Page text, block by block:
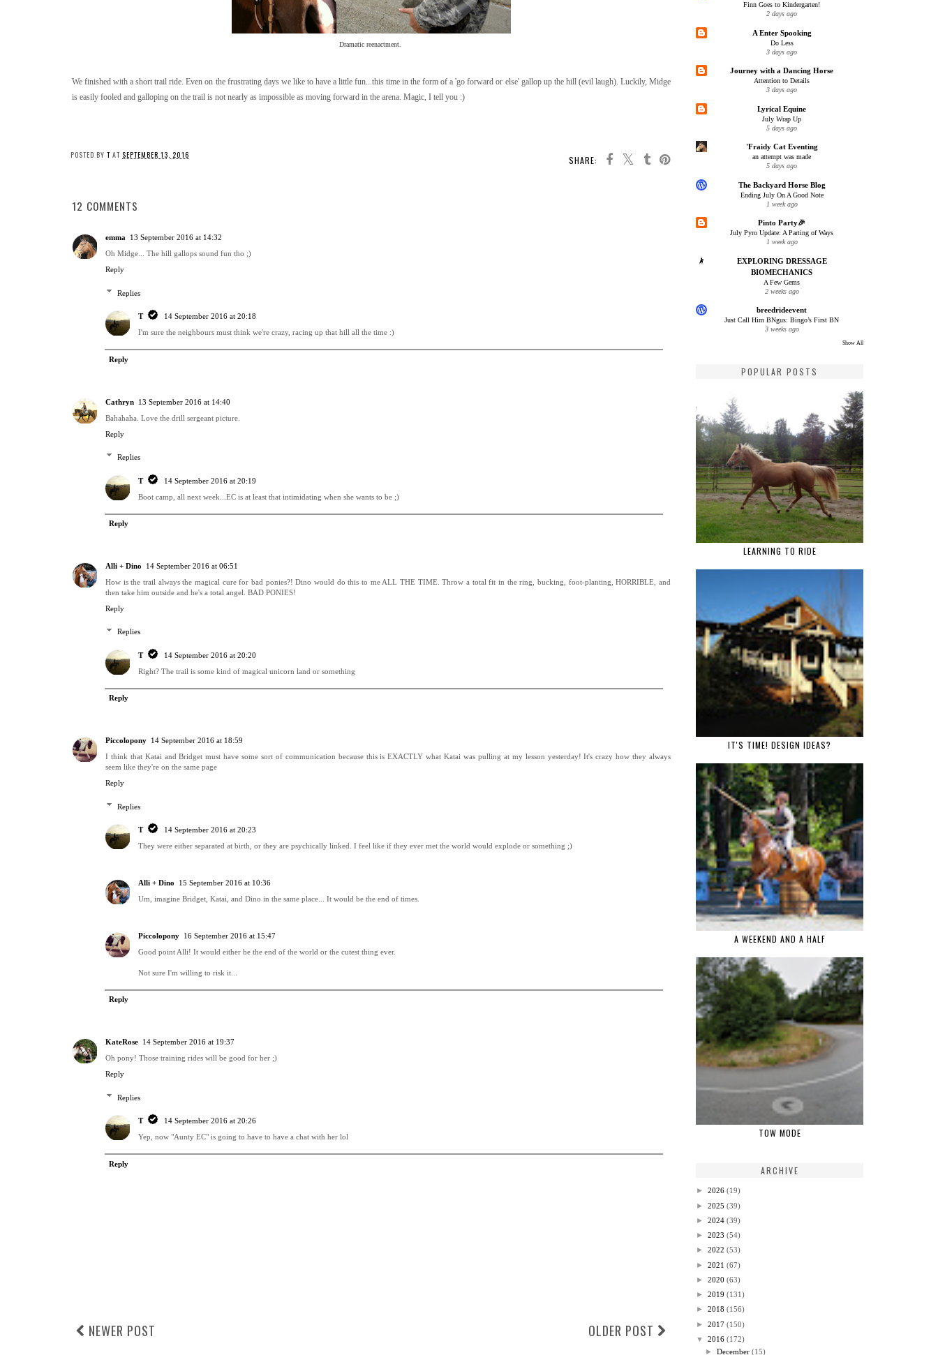
Dramatic reenactment.
We finished with a short trail ride. Even on the frustrating days we like to have a little fun...this time in the form of a 'go forward or else' gallop up the hill (evil laugh). Luckily, Midge
is easily fooled and galloping on the trail is not nearly as impossible as moving forward in the arena. Magic, I tell you :)
SHARE:
POSTED BY T AT SEPTEMBER 13, 2016
12 COMMENTS
emma
13 September 2016 at 14:32
Oh Midge... The hill gallops sound fun tho ;)
Reply
Replies
T
14 September 2016 at 20:18
I'm sure the neighbours must think we're crazy, racing up that hill all the time :)
Reply
Cathryn 13 September 2016 at 14:40
Bahahaha. Love the drill sergeant picture.
Reply
Replies
T
14 September 2016 at 20:19
Boot camp, all next week...EC is at least that intimidating when she wants to be ;)
Reply
Alli + Dino
14 September 2016 at 06:51
How is the trail always the magical cure for bad ponies?! Dino would do this to me ALL THE TIME. Throw a total fit in the ring, bucking, foot-planting, HORRIBLE, and
then take him outside and he's a total angel. BAD PONIES!
Reply
Replies
T
14 September 2016 at 20:20
Right? The trail is some kind of magical unicorn land or something
Reply
Piccolopony 14 September 2016 at 18:59
I think that Katai and Bridget must have some sort of communication because this is EXACTLY what Katai was pulling at my lesson yesterday! It's crazy how they always
seem like they're on the same page
Reply
Replies
T
14 September 2016 at 20:23
They were either separated at birth, or they are psychically linked. I feel like if they ever met the world would explode or something ;)
Alli + Dino
15 September 2016 at 10:36
Um, imagine Bridget, Katai, and Dino in the same place... It would be the end of times.
Piccolopony 16 September 2016 at 15:47
Good point Alli! It would either be the end of the world or the cutest thing ever.
Not sure I'm willing to risk it...
Reply
KateRose 14 September 2016 at 19:37
Oh pony! Those training rides will be good for her ;)
Reply
Replies
T
14 September 2016 at 20:26
Yep, now "Aunty EC" is going to have to have a chat with her lol
Reply
NEWER POST OLDER POST
Finn Goes to Kindergarten!
2 days ago
A Enter Spooking
Do Less
3 days ago
Journey with a Dancing Horse
Attention to Details
3 days ago
Lyrical Equine
July Wrap Up
5 days ago
'Fraidy Cat Eventing
an attempt was made
5 days ago
The Backyard Horse Blog
Ending July On A Good Note
1 week ago
Pinto Party🎉
July Pyro Update: A Parting of Ways
1 week ago
EXPLORING DRESSAGE
BIOMECHANICS
A Few Gems
2 weeks ago
breedrideevent
Just Call Him BNgus: Bingo’s First BN
3 weeks ago
Show All
POPULAR POSTS
LEARNING TO RIDE
IT'S TIME! DESIGN IDEAS?
A WEEKEND AND A HALF
TOW MODE
ARCHIVE
► 2026 (19)
► 2025 (39)
► 2024 (39)
► 2023 (54)
► 2022 (53)
► 2021 (67)
► 2020 (63)
► 2019 (131)
► 2018 (156)
► 2017 (150)
▼
2016 (172)
►December (15)